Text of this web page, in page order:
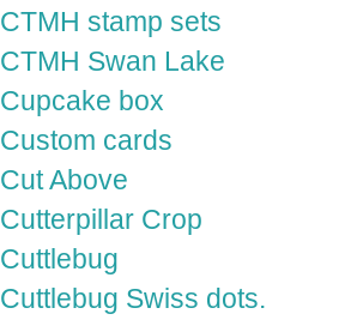
CTMH stamp sets
CTMH Swan Lake
Cupcake box
Custom cards
Cut Above
Cutterpillar Crop
Cuttlebug
Cuttlebug Swiss dots.